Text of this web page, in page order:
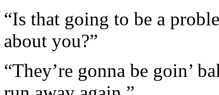
“Is that going to be a
about you?”
“They’re gonna be goin’